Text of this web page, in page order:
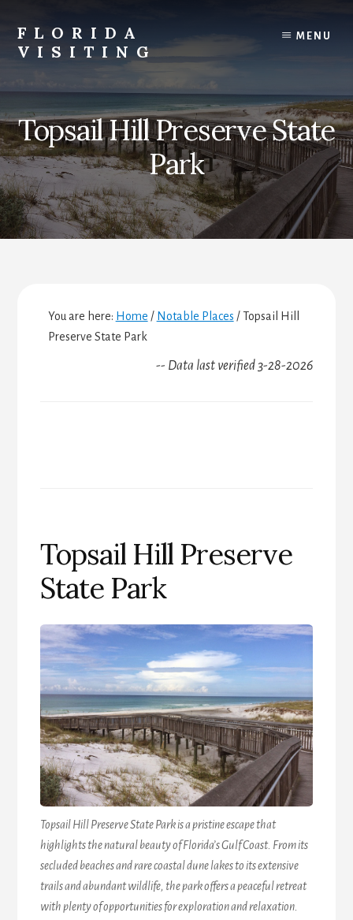
content
primary
sidebar
footer
FLORIDA
VISITING
Florida
Vacations,
Travel
&
Tourism
MENU
Topsail Hill Preserve State
Park
You are here: Home / Notable Places /Topsail Hill
Preserve State Park
-- Data last verified 3-28-2026
Topsail Hill Preserve
State Park
Topsail Hill Preserve State Park is a pristine escape that
highlights the natural beauty of Florida’s Gulf Coast. From its
secluded beaches and rare coastal dune lakes to its extensive
trails and abundant wildlife, the park offers a peaceful retreat
with plenty of opportunities for exploration and relaxation.